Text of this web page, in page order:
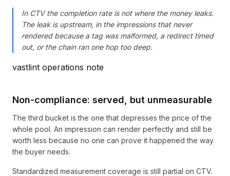
In CTV the completion rate is not where the money leaks.
The leak is upstream, in the impressions that never
rendered because a tag was malformed, a redirect timed
out, or the chain ran one hop too deep.
vastlint operations note
Non-compliance: served, but unmeasurable
The third bucket is the one that depresses the price of the
whole pool. An impression can render perfectly and still be
worth less because no one can prove it happened the way
the buyer needs.
Standardized measurement coverage is still partial on CTV.